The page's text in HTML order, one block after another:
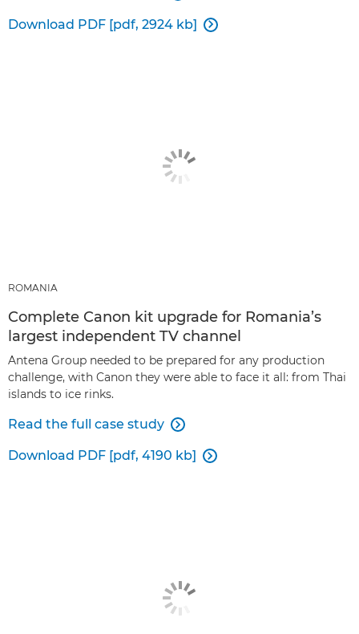
Download PDF [pdf, 2924 kb] 
ROMANIA
Complete Canon kit upgrade for Romania’s
largest independent TV channel
Antena Group needed to be prepared for any production
challenge, with Canon they were able to face it all: from Thai
islands to ice rinks.
Read the full case study 
Download PDF [pdf, 4190 kb] 